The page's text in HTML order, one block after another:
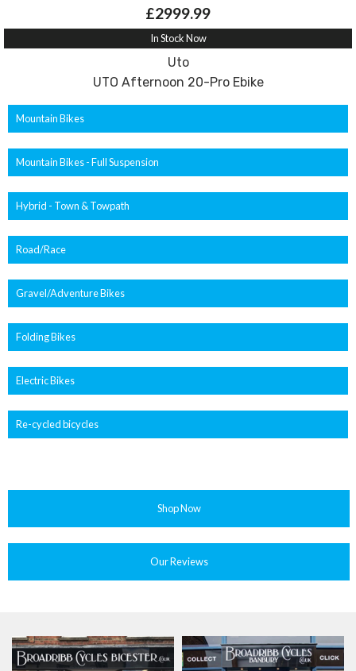
£2999.99
In Stock Now
Uto
UTO Afternoon 20-Pro Ebike
Mountain Bikes
Mountain Bikes - Full Suspension
Hybrid - Town & Towpath
Road/Race
Gravel/Adventure Bikes
Folding Bikes
Electric Bikes
Re-cycled bicycles
Shop Now
Our Reviews